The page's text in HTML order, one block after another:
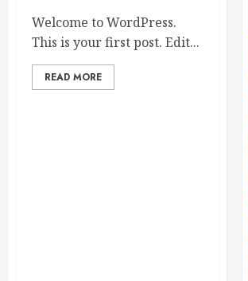
Welcome to WordPress.
This is your first post. Edit...
READ MORE